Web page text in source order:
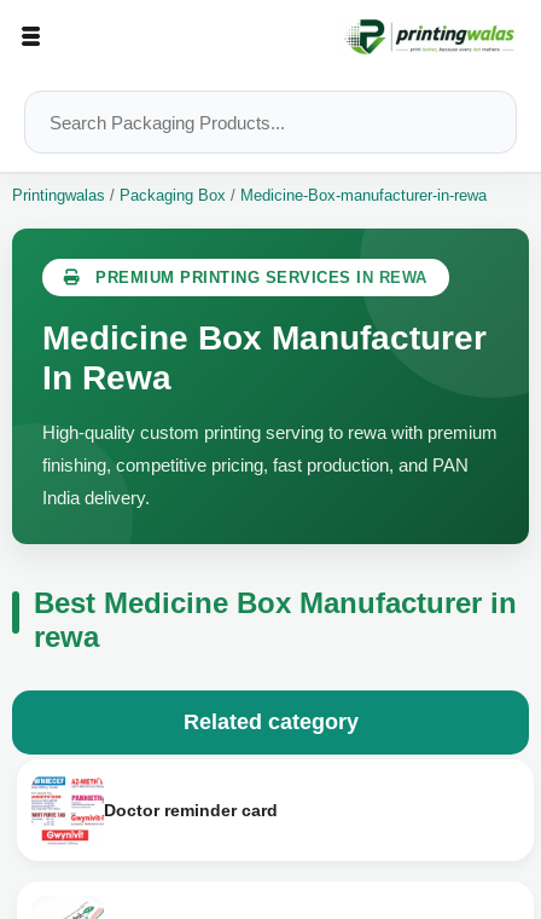
Printingwalas / Packaging Box / Medicine-Box-manufacturer-in-rewa
PREMIUM PRINTING SERVICES IN REWA
Medicine Box Manufacturer
In Rewa
High-quality custom printing serving to rewa with premium
finishing, competitive pricing, fast production, and PAN
India delivery.
Best Medicine Box Manufacturer in
rewa
Related category
Doctor reminder card